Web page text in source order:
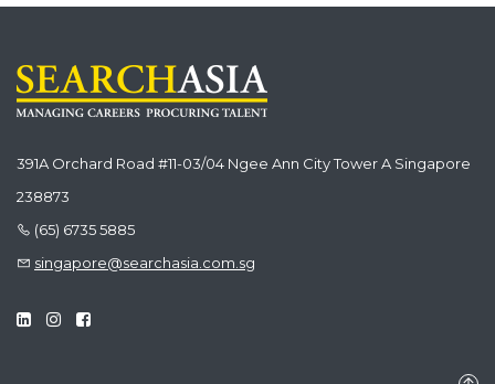
391A Orchard Road #11-03/04 Ngee Ann City Tower A Singapore
238873
(65) 6735 5885
singapore@searchasia.com.sg